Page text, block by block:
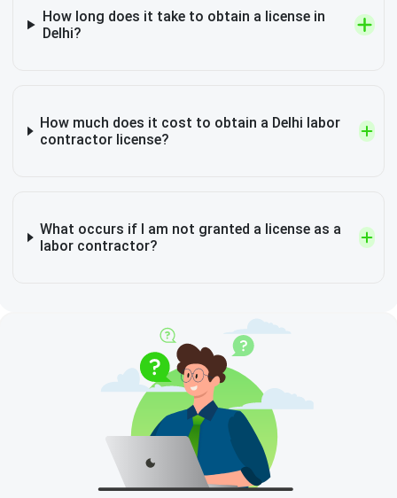
How long does it take to obtain a license in
Delhi?
How much does it cost to obtain a Delhi labor
contractor license?
What occurs if I am not granted a license as a
labor contractor?